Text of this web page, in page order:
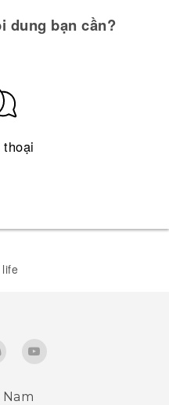
dung bạn cần?
life‎